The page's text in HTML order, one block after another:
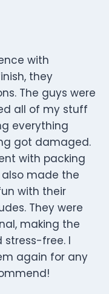
with
they
The guys were
all of my stuff
everything
got damaged.
with packing
made the
with their
They were
making the
free. I
again for any